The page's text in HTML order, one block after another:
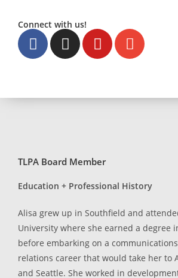
Connect with us!
TLPA Board Member
Education + Professional History
Alisa grew up in Southfield and
University where she earned a degree
before embarking on a
relations career that would take her to
and Seattle. She worked in